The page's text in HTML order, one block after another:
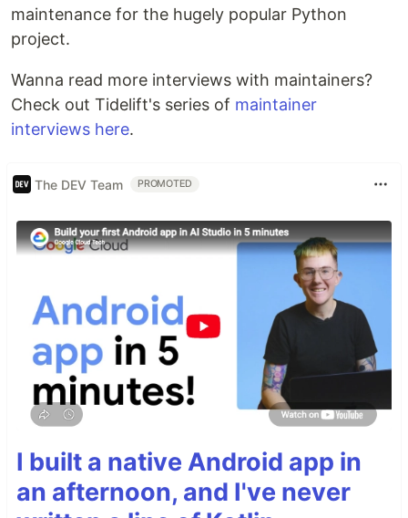
maintenance for the hugely popular Python
project.
Wanna read more interviews with maintainers?
Check out Tidelift's series of maintainer
interviews here.
The DEV Team PROMOTED
I built a native Android app in
an afternoon, and I've never